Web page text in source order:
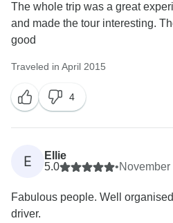
The whole trip was a great
and made the tour interesting.
good
Traveled in April 2015
4
E
Ellie
5.0
•November
Fabulous people. Well
driver.